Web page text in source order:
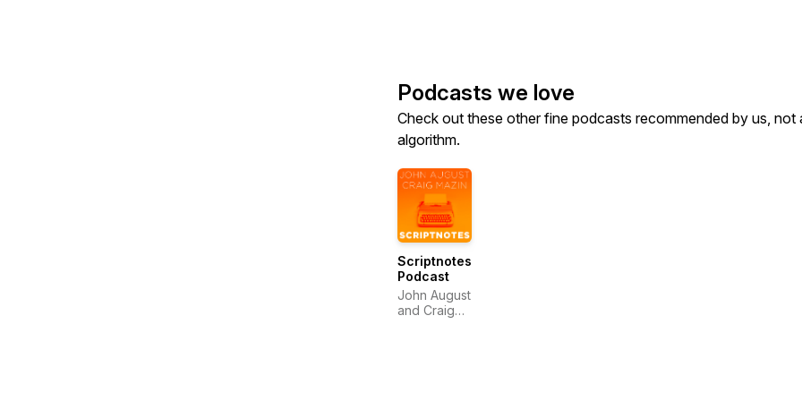
Podcasts we love
Check out these other fine podcasts recommended by us, not
algorithm.
Scriptnotes
Podcast
John August
and Craig